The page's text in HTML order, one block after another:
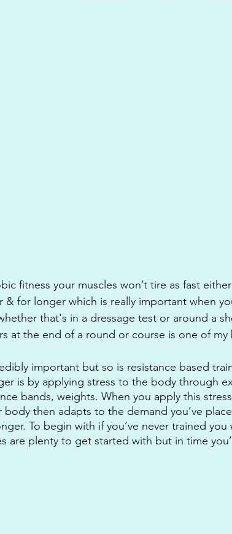
fitness your muscles won’t tire as fast
& for longer which is really important when
that's in a dressage test or around a
at the end of a round or course is one of
important but so is resistance based
is by applying stress to the body through
bands, weights. When you apply this
body then adapts to the demand you’ve
To begin with if you’ve never trained
are plenty to get started with but in time